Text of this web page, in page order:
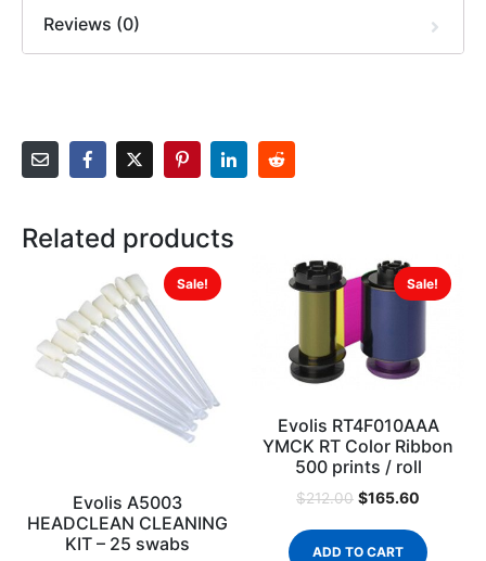
Reviews (0)
Related products
Sale!
Evolis A5003
HEADCLEAN CLEANING
KIT – 25 swabs
Sale!
Evolis RT4F010AAA
YMCK RT Color Ribbon
500 prints / roll
$212.00 $165.60
ADD TO CART